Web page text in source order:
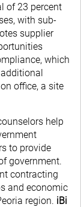
of 23 percent
with sub-
supplier
which
office, a site
help
to provide
government.
contracting
and economic
region. iBi